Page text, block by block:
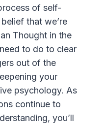
of self-
that we’re
Thought in the
to do to clear
out of the
your
psychology. As
continue to
you’ll